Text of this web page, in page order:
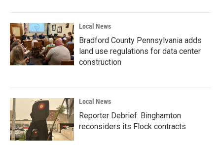
Local News
Bradford County Pennsylvania adds
land use regulations for data center
construction
Local News
Reporter Debrief: Binghamton
reconsiders its Flock contracts